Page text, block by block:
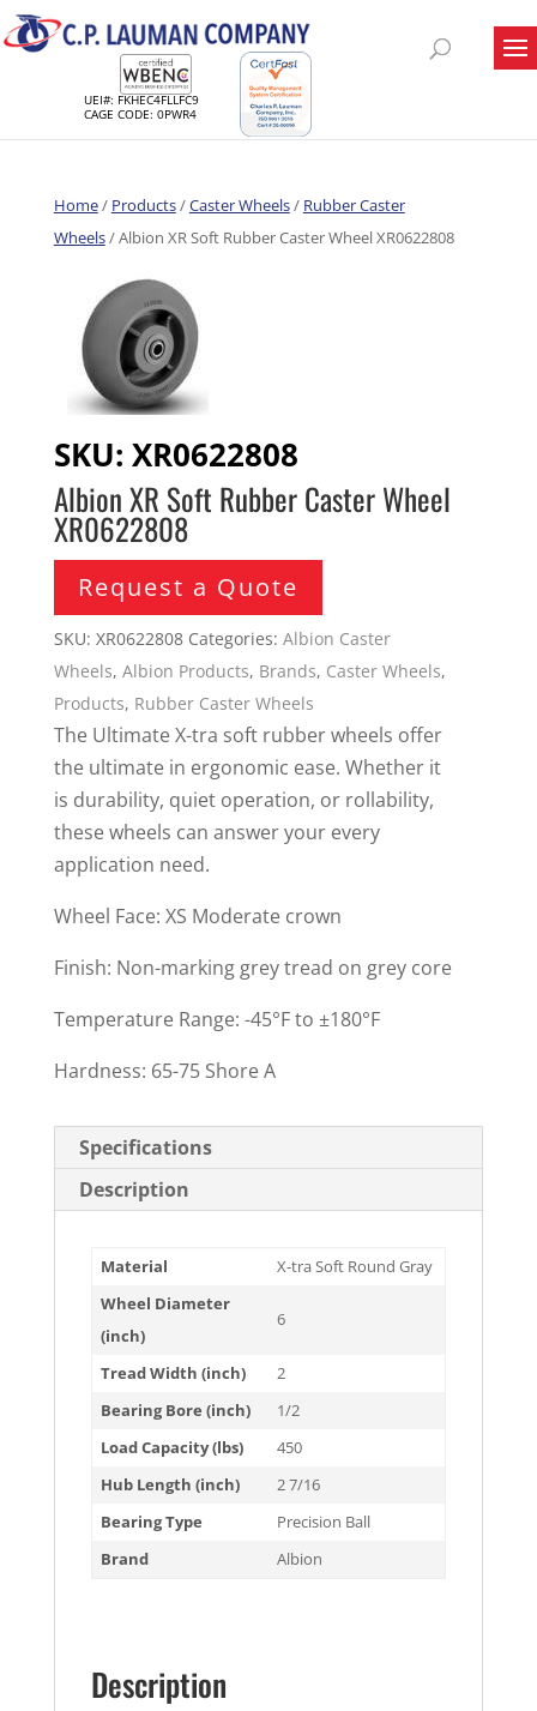
UEI#: FKHEC4FLLFC9
CAGE CODE: 0PWR4
Home/ Products/Caster Wheels/ Rubber Caster
Wheels/ Albion XR Soft Rubber Caster Wheel XR0622808
SKU: XR0622808
Albion XR Soft Rubber Caster Wheel
XR0622808
Request a Quote
SKU: XR0622808 Categories: Albion Caster
Wheels, Albion Products, Brands, Caster Wheels,
Products, Rubber Caster Wheels
The Ultimate X-tra soft rubber wheels offer
the ultimate in ergonomic ease. Whether it
is durability, quiet operation, or rollability,
these wheels can answer your every
application need.
Wheel Face: XS Moderate crown
Finish: Non-marking grey tread on grey core
Temperature Range: -45°F to ±180°F
Hardness: 65-75 Shore A
Specifications
Description
Material
X-tra Soft Round Gray
Wheel Diameter
(inch)
6
Tread Width (inch)
2
Bearing Bore (inch)
1/2
Load Capacity (lbs)
450
Hub Length (inch)
2 7/16
Bearing Type
Precision Ball
Brand
Albion
Description